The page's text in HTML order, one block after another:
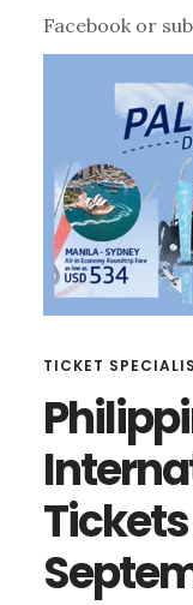
Facebook or
TICKET